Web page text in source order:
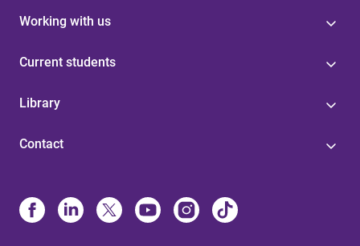
Working with us
Current students
Library
Contact